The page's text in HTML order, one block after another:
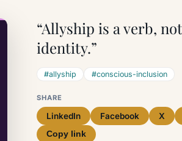
“Allyship is a verb,
identity.”
#allyship #conscious-inclusion
SHARE
LinkedIn Facebook X
Copy link